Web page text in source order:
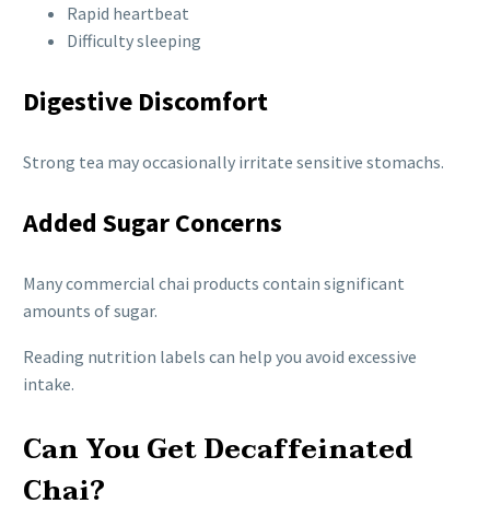
Rapid heartbeat
Difficulty sleeping
Digestive Discomfort
Strong tea may occasionally irritate sensitive stomachs.
Added Sugar Concerns
Many commercial chai products contain significant
amounts of sugar.
Reading nutrition labels can help you avoid excessive
intake.
Can You Get Decaffeinated
Chai?